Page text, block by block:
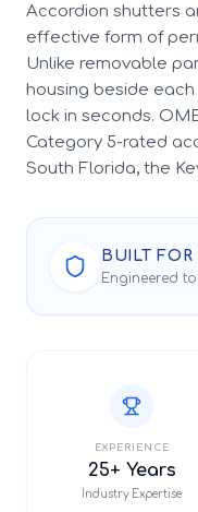
Accordion shutters
effective form of
Unlike removable
housing beside
lock in seconds.
Category 5-rated
South Florida, the
BUILT FOR
Engineered
EXPERIENCE
25+ Years
Industry Expertise